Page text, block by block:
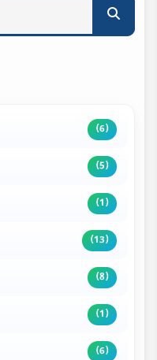
(6)
(5)
(1)
(13)
(8)
(1)
(6)